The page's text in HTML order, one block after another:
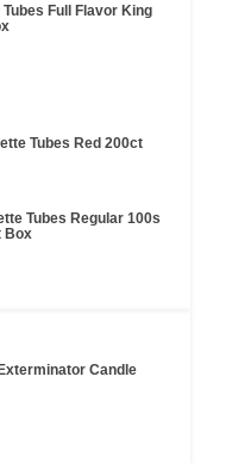
Full Flavor King
Tubes Red 200ct
Tubes Regular 100s
Box
Candle